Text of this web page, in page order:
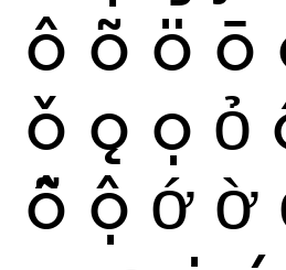
ô õ ö ō
ǒ ǫ ọ ỏ
ỗ ộ ớ ờ